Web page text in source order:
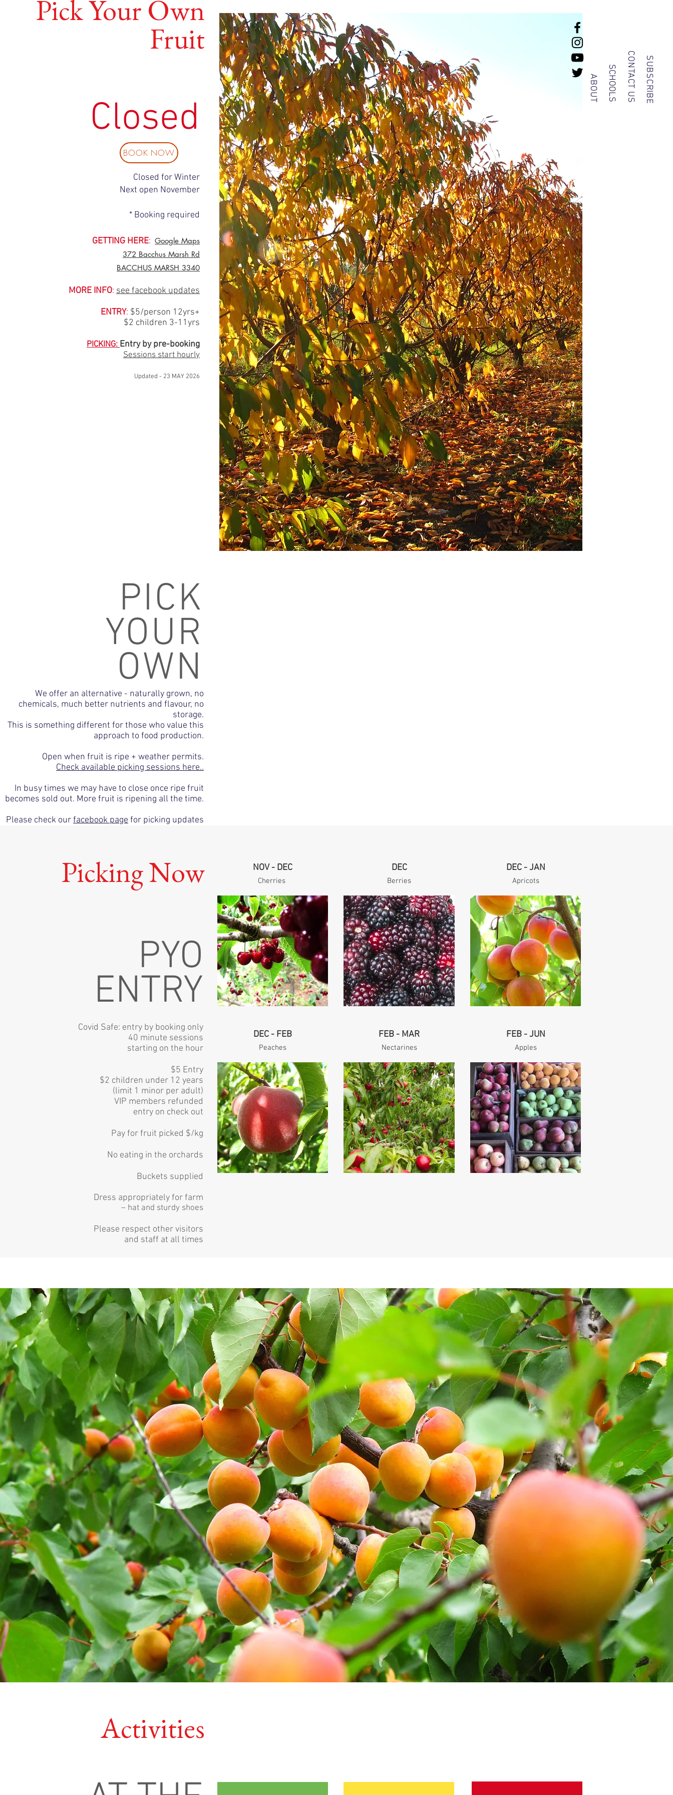
ABOUT SCHOOLS CONTACT US SUBSCRIBE
Pick Your Own
Fruit
Closed
Closed for Winter
Next open November
* Booking required
GETTING HERE: Google Maps
372 Bacchus Marsh Rd
BACCHUS MARSH 3340
MORE INFO: see facebook updates
ENTRY: $5/person 12yrs+
$2 children 3-11yrs
PICKING: Entry by pre-booking
Sessions start hourly
Updated - 23 MAY 2026
BOOK NOW
PICK
YOUR
OWN
We offer an alternative - naturally grown, no
chemicals, much better nutrients and flavour, no
storage.
This is something different for those who value this
approach to food production.
Open when fruit is ripe + weather permits.
Check available picking sessions here..
In busy times we may have to close once ripe fruit
becomes sold out. More fruit is ripening all the time.
Please check ourfacebook page for picking updates
Picking Now
PYO
ENTRY
Covid Safe: entry by booking only
40 minute sessions
starting on the hour
$5 Entry
$2 children under 12 years
(limit 1 minor per adult)
VIP members refunded
entry on check out
Pay for fruit picked $/kg
No eating in the orchards
Buckets supplied
Dress appropriately for farm
– hat and sturdy shoes
Please respect other visitors
and staff at all times
NOV - DEC
Cherries
DEC
Berries
DEC - JAN
Apricots
DEC - FEB
Peaches
FEB - MAR
Nectarines
FEB - JUN
Apples
Activities